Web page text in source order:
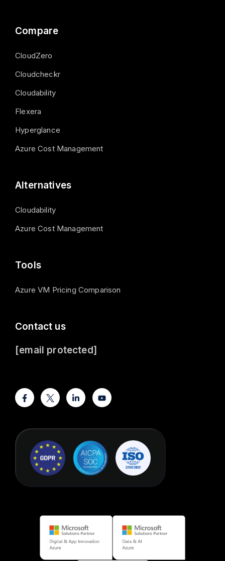
Compare
CloudZero
Cloudcheckr
Cloudability
Flexera
Hyperglance
Azure Cost Management
Alternatives
Cloudability
Azure Cost Management
Tools
Azure VM Pricing Comparison
Contact us
[email protected]